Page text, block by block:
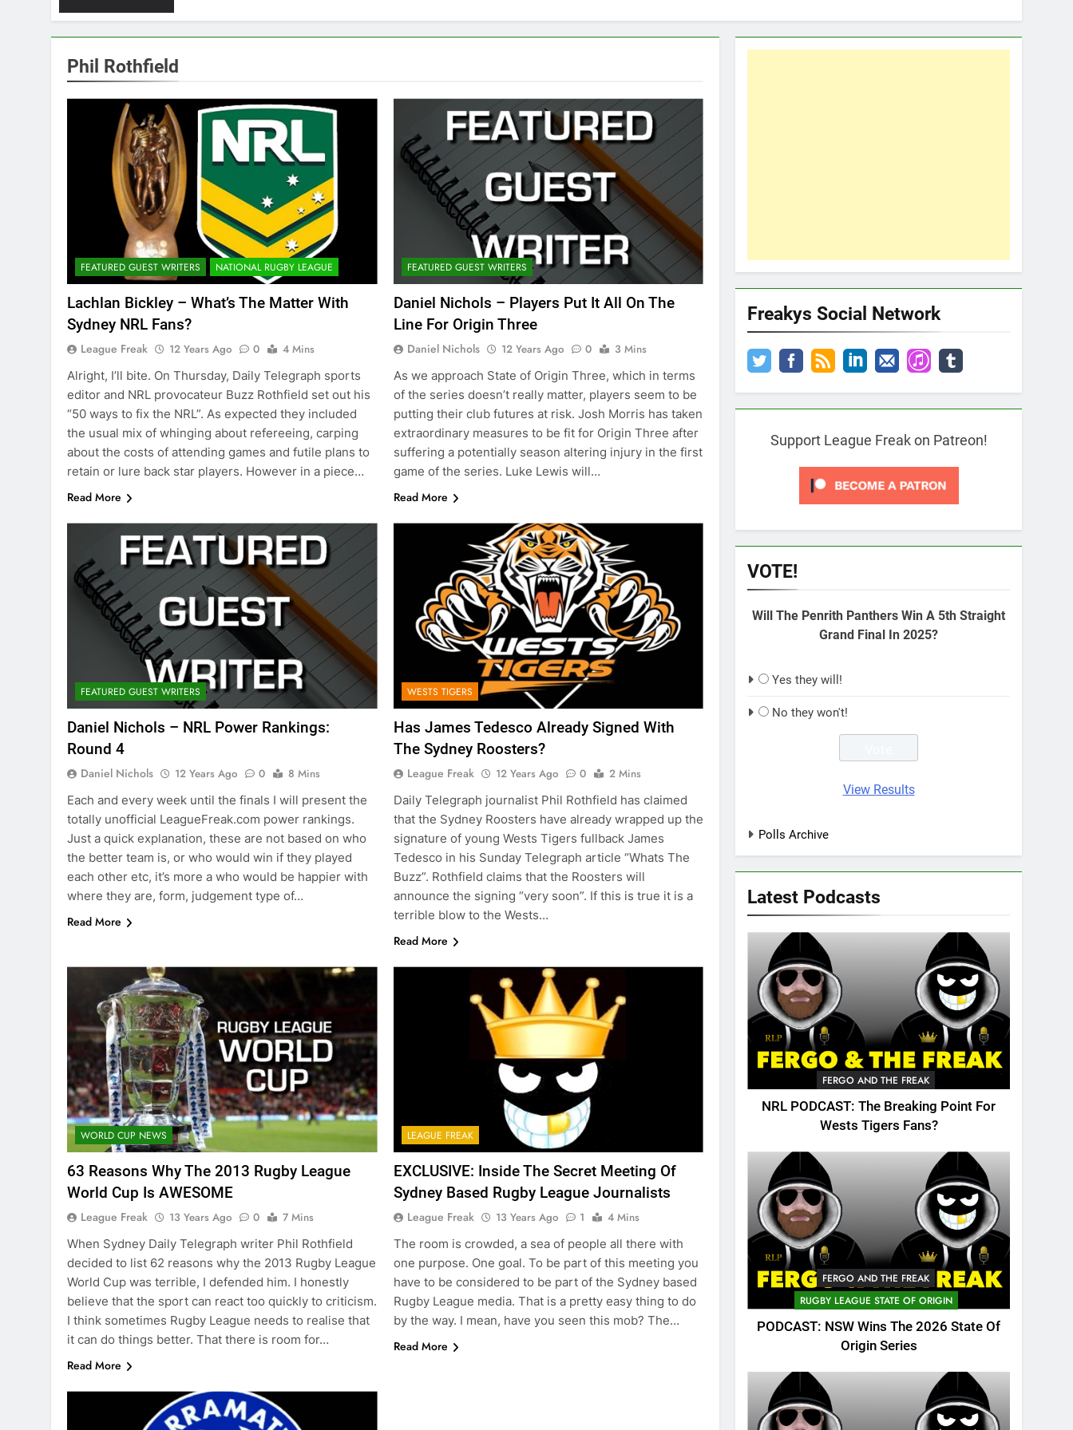
Phil Rothfield
FEATURED GUEST WRITERS NATIONAL RUGBY LEAGUE
Lachlan Bickley – What’s The Matter With
Sydney NRL Fans?
League Freak 12 Years Ago 0
4 Mins
Alright, I’ll bite. On Thursday, Daily Telegraph sports
editor and NRL provocateur Buzz Rothfield set out his
“50 ways to fix the NRL”. As expected they included
the usual mix of whinging about refereeing, carping
about the costs of attending games and futile plans to
retain or lure back star players. However in a piece…
Read More
FEATURED GUEST WRITERS
Daniel Nichols – Players Put It All On The
Line For Origin Three
Daniel Nichols 12 Years Ago 0
3 Mins
As we approach State of Origin Three, which in terms
of the series doesn’t really matter, players seem to be
putting their club futures at risk. Josh Morris has taken
extraordinary measures to be fit for Origin Three after
suffering a potentially season altering injury in the first
game of the series. Luke Lewis will…
Read More
FEATURED GUEST WRITERS
Daniel Nichols – NRL Power Rankings:
Round 4
Daniel Nichols 12 Years Ago 0
8 Mins
Each and every week until the finals I will present the
totally unofficial LeagueFreak.com power rankings.
Just a quick explanation, these are not based on who
the better team is, or who would win if they played
each other etc, it’s more a who would be happier with
where they are, form, judgement type of…
Read More
WESTS TIGERS
Has James Tedesco Already Signed With
The Sydney Roosters?
League Freak 12 Years Ago 0
2 Mins
Daily Telegraph journalist Phil Rothfield has claimed
that the Sydney Roosters have already wrapped up the
signature of young Wests Tigers fullback James
Tedesco in his Sunday Telegraph article “Whats The
Buzz”. Rothfield claims that the Roosters will
announce the signing “very soon”. If this is true it is a
terrible blow to the Wests…
Read More
WORLD CUP NEWS
63 Reasons Why The 2013 Rugby League
World Cup Is AWESOME
League Freak 13 Years Ago 0
7 Mins
When Sydney Daily Telegraph writer Phil Rothfield
decided to list 62 reasons why the 2013 Rugby League
World Cup was terrible, I defended him. I honestly
believe that the sport can react too quickly to criticism.
I think sometimes Rugby League needs to realise that
it can do things better. That there is room for…
Read More
LEAGUE FREAK
EXCLUSIVE: Inside The Secret Meeting Of
Sydney Based Rugby League Journalists
League Freak 13 Years Ago 1
4 Mins
The room is crowded, a sea of people all there with
one purpose. One goal. To be part of this meeting you
have to be considered to be part of the Sydney based
Rugby League media. That is a pretty easy thing to do
by the way. I mean, have you seen this mob? The…
Read More
Freakys Social Network
Support League Freak on Patreon!
VOTE!
Will The Penrith Panthers Win A 5th Straight
Grand Final In 2025?
Yes they will!
No they won't!
View Results
Polls Archive
Latest Podcasts
FERGO AND THE FREAK
NRL PODCAST: The Breaking Point For
Wests Tigers Fans?
FERGO AND THE FREAK
RUGBY LEAGUE STATE OF ORIGIN
PODCAST: NSW Wins The 2026 State Of
Origin Series